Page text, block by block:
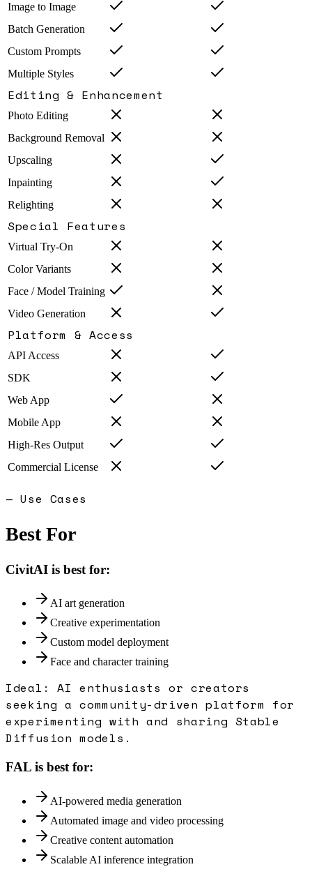
Image to Image
Batch Generation
Custom Prompts
Multiple Styles
Editing & Enhancement
Photo Editing
Background Removal
Upscaling
Inpainting
Relighting
Special Features
Virtual Try-On
Color Variants
Face / Model Training
Video Generation
Platform & Access
API Access
SDK
Web App
Mobile App
High-Res Output
Commercial License
— Use Cases
Best For
CivitAI is best for:
AI art generation
Creative experimentation
Custom model deployment
Face and character training
Ideal:AI enthusiasts or creators
seeking a community-driven platform for
experimenting with and sharing Stable
Diffusion models.
FAL is best for:
AI-powered media generation
Automated image and video processing
Creative content automation
Scalable AI inference integration